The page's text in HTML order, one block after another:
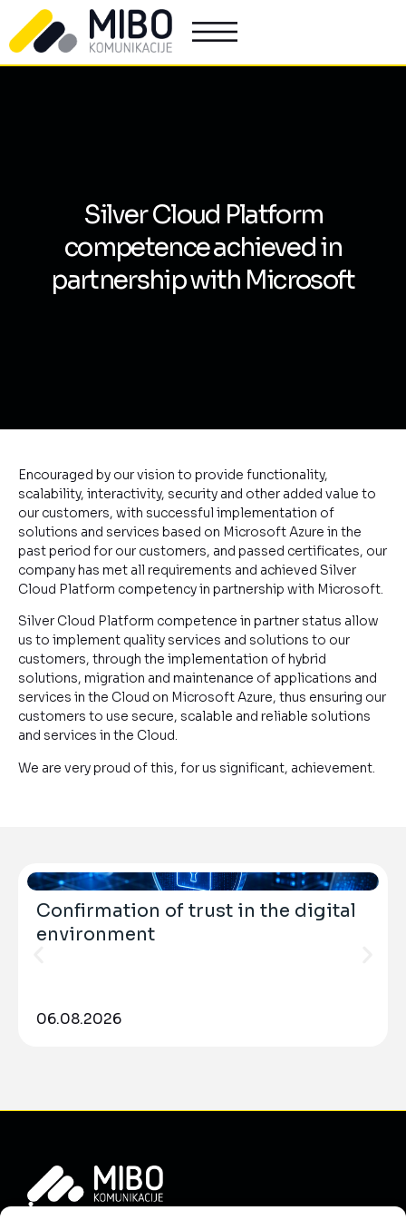
Silver Cloud Platform
competence achieved in
partnership with Microsoft
Encouraged by our vision to provide functionality,
scalability, interactivity, security and other added value to
our customers, with successful implementation of
solutions and services based on Microsoft Azure in the
past period for our customers, and passed certificates, our
company has met all requirements and achieved Silver
Cloud Platform competency in partnership with Microsoft.
Silver Cloud Platform competence in partner status allow
us to implement quality services and solutions to our
customers, through the implementation of hybrid
solutions, migration and maintenance of applications and
services in the Cloud on Microsoft Azure, thus ensuring our
customers to use secure, scalable and reliable solutions
and services in the Cloud.
We are very proud of this, for us significant, achievement.
Confirmation of trust in the digital
environment
06.08.2026